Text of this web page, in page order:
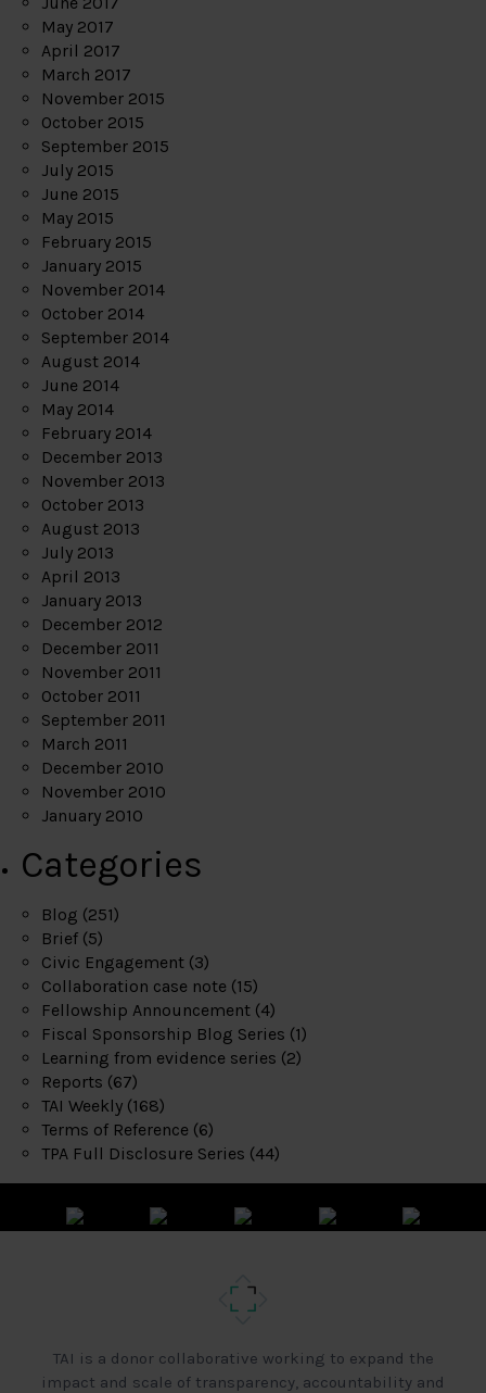
May 2017
April 2017
March 2017
November 2015
October 2015
September 2015
July 2015
June 2015
May 2015
February 2015
January 2015
November 2014
October 2014
September 2014
August 2014
June 2014
May 2014
February 2014
December 2013
November 2013
October 2013
August 2013
July 2013
April 2013
January 2013
December 2012
December 2011
November 2011
October 2011
September 2011
March 2011
December 2010
November 2010
January 2010
Categories
Blog (251)
Brief (5)
Civic Engagement (3)
Collaboration case note (15)
Fellowship Announcement (4)
Fiscal Sponsorship Blog Series (1)
Learning from evidence series (2)
Reports (67)
TAI Weekly (168)
Terms of Reference (6)
TPA Full Disclosure Series (44)
TAI is a donor collaborative working to expand the
impact and scale of transparency, accountability and